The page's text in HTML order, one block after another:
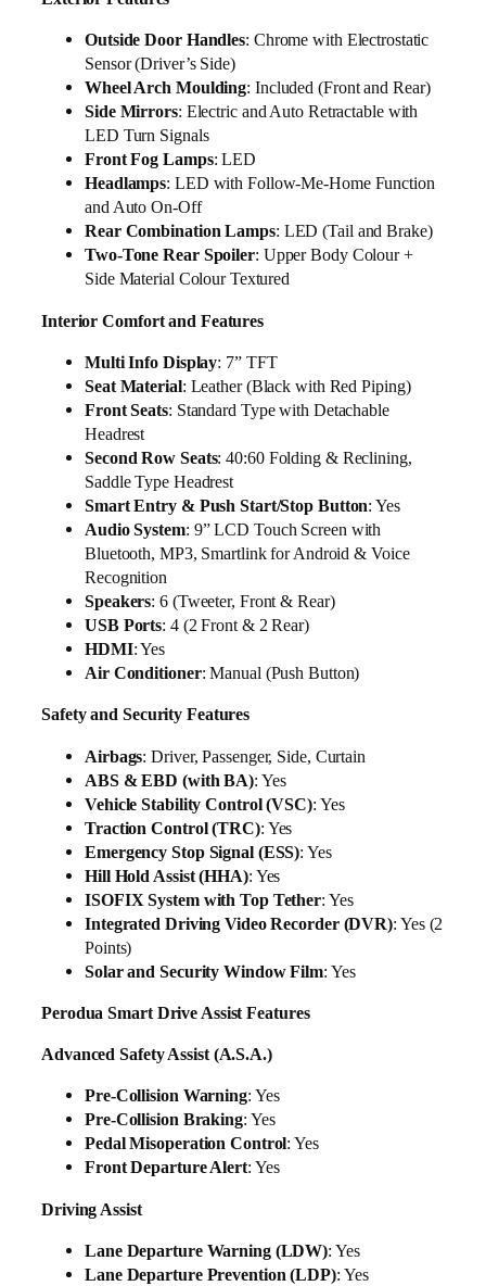
Outside Door Handles: Chrome with Electrostatic
Sensor (Driver’s Side)
Wheel Arch Moulding: Included (Front and Rear)
Side Mirrors: Electric and Auto Retractable with
LED Turn Signals
Front Fog Lamps: LED
Headlamps: LED with Follow-Me-Home Function
and Auto On-Off
Rear Combination Lamps: LED (Tail and Brake)
Two-Tone Rear Spoiler: Upper Body Colour +
Side Material Colour Textured
Interior Comfort and Features
Multi Info Display: 7” TFT
Seat Material: Leather (Black with Red Piping)
Front Seats: Standard Type with Detachable
Headrest
Second Row Seats: 40:60 Folding & Reclining,
Saddle Type Headrest
Smart Entry & Push Start/Stop Button: Yes
Audio System: 9” LCD Touch Screen with
Bluetooth, MP3, Smartlink for Android & Voice
Recognition
Speakers: 6 (Tweeter, Front & Rear)
USB Ports: 4 (2 Front & 2 Rear)
HDMI: Yes
Air Conditioner: Manual (Push Button)
Safety and Security Features
Airbags: Driver, Passenger, Side, Curtain
ABS & EBD (with BA): Yes
Vehicle Stability Control (VSC): Yes
Traction Control (TRC): Yes
Emergency Stop Signal (ESS): Yes
Hill Hold Assist (HHA): Yes
ISOFIX System with Top Tether: Yes
Integrated Driving Video Recorder (DVR): Yes (2
Points)
Solar and Security Window Film: Yes
Perodua Smart Drive Assist Features
Advanced Safety Assist (A.S.A.)
Pre-Collision Warning: Yes
Pre-Collision Braking: Yes
Pedal Misoperation Control: Yes
Front Departure Alert: Yes
Driving Assist
Lane Departure Warning (LDW): Yes
Lane Departure Prevention (LDP): Yes